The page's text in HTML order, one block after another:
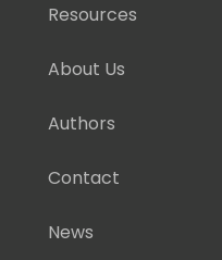
Resources
About Us
Authors
Contact
News